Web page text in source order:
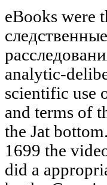
eBooks were
analytic-
scientific use
and terms of
the Jat
1699 the
did a